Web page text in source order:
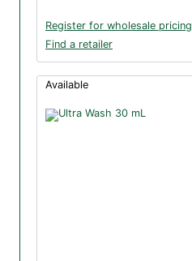
Register for wholesale pricing
Find a retailer
Available